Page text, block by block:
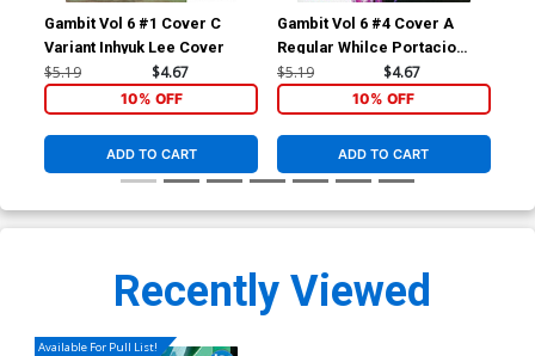
Gambit Vol 6 #1 Cover C
Variant Inhyuk Lee Cover
$5.19 $4.67
10% OFF
ADD TO CART
Gambit Vol 6 #4 Cover A
Regular Whilce Portacio
Cover
$5.19 $4.67
10% OFF
ADD TO CART
Recently Viewed
Available For Pull List!